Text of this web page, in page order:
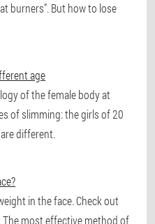
burners". But how to lose
age
of the female body at
of slimming: the girls of 20
different.
in the face. Check out
most effective method of